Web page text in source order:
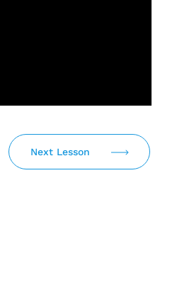
Next Lesson